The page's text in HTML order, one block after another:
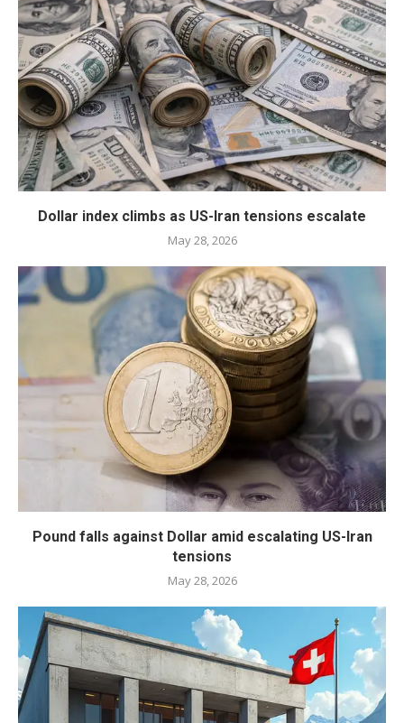
Dollar index climbs as US-Iran tensions escalate
May 28, 2026
Pound falls against Dollar amid escalating US-Iran
tensions
May 28, 2026